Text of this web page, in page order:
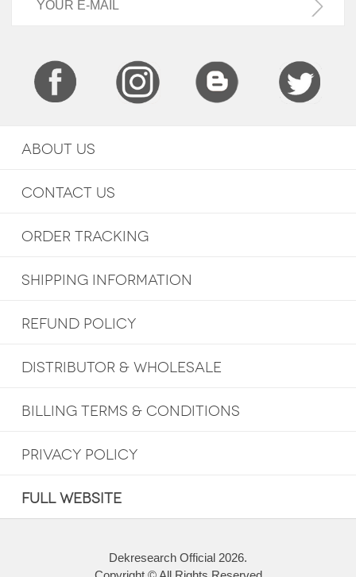
ABOUT US
CONTACT US
ORDER TRACKING
SHIPPING INFORMATION
REFUND POLICY
DISTRIBUTOR & WHOLESALE
BILLING TERMS & CONDITIONS
PRIVACY POLICY
FULL WEBSITE
Dekresearch Official 2026.